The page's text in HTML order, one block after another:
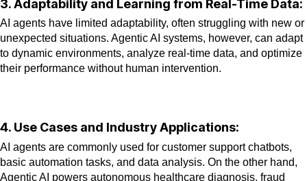
3. Adaptability and Learning from Real-Time Data:
AI agents have limited adaptability, often struggling with new or
unexpected situations. Agentic AI systems, however, can adapt
to dynamic environments, analyze real-time data, and optimize
their performance without human intervention.
4. Use Cases and Industry Applications:
AI agents are commonly used for customer support chatbots,
basic automation tasks, and data analysis. On the other hand,
Agentic AI powers autonomous healthcare diagnosis, fraud